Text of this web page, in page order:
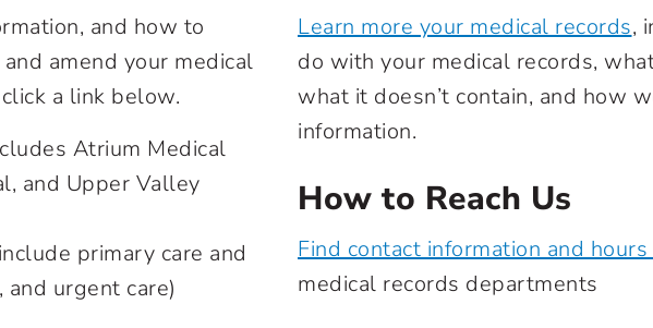
and how to
amend your medical
a link below.
Atrium Medical
and Upper Valley
primary care and
urgent care)
Learn more your medical records,
do with your medical records,
what it doesn’t contain, and how
information.
How to Reach Us
Find contact information and
medical records departments